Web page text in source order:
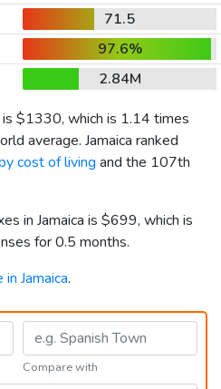
71.5
97.6%
2.84M
$1330, which is 1.14 times
average. Jamaica ranked
cost of living and the 107th
in Jamaica is $699, which is
for 0.5 months.
Jamaica.
Compare with